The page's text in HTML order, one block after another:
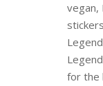
vegan,
for the